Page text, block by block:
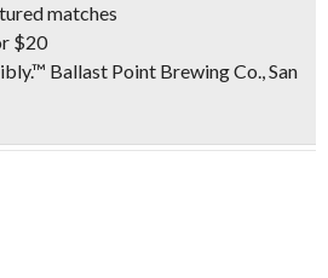
matches
$20
Ballast Point Brewing Co., San